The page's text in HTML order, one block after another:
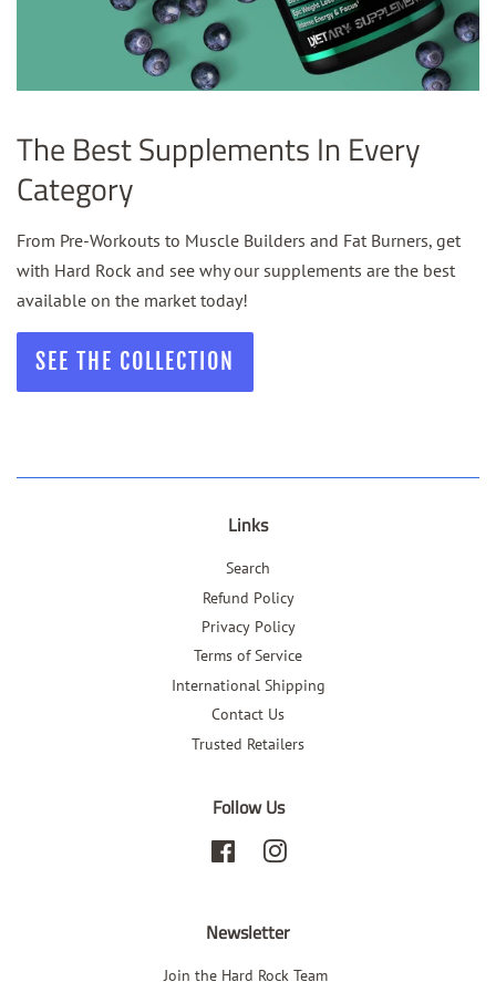
The Best Supplements In Every
Category
From Pre-Workouts to Muscle Builders and Fat Burners, get
with Hard Rock and see why our supplements are the best
available on the market today!
SEE THE COLLECTION
Links
Search
Refund Policy
Privacy Policy
Terms of Service
International Shipping
Contact Us
Trusted Retailers
Follow Us
FacebookInstagram
Newsletter
Join the Hard Rock Team